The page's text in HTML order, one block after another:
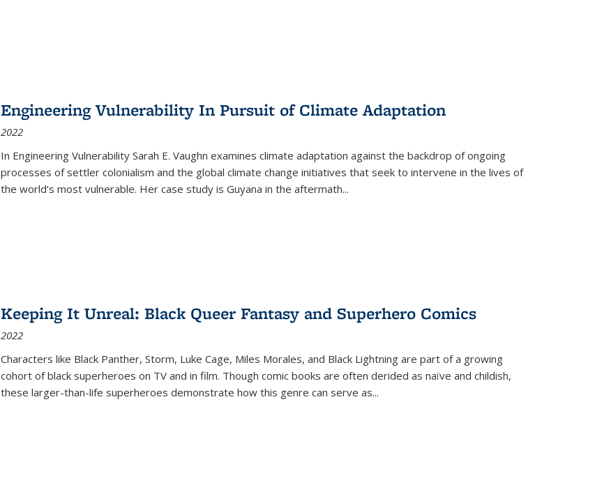
Engineering Vulnerability In Pursuit of Climate Adaptation
2022
In Engineering Vulnerability Sarah E. Vaughn examines climate adaptation against the backdrop of ongoing
processes of settler colonialism and the global climate change initiatives that seek to intervene in the lives of
the world’s most vulnerable. Her case study is Guyana in the aftermath...
Keeping It Unreal: Black Queer Fantasy and Superhero Comics
2022
Characters like Black Panther, Storm, Luke Cage, Miles Morales, and Black Lightning are part of a growing
cohort of black superheroes on TV and in film. Though comic books are often derided as naïve and childish,
these larger-than-life superheroes demonstrate how this genre can serve as...